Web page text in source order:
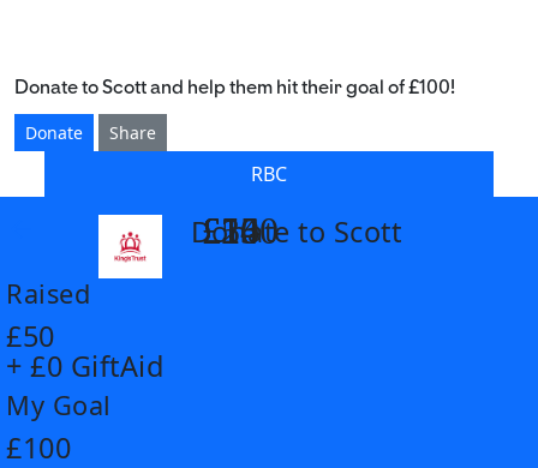
Donate to Scott and help them hit their goal of £100!
Donate
Share
RBC
Donate to Scott
Raised
£50
+ £0 GiftAid
My Goal
£100
£14
£26
£55
£100